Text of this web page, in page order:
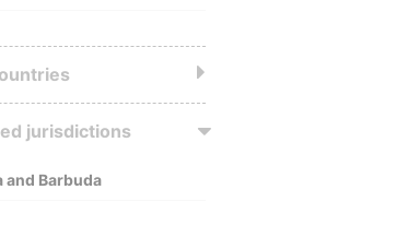
jurisdictions
and Barbuda